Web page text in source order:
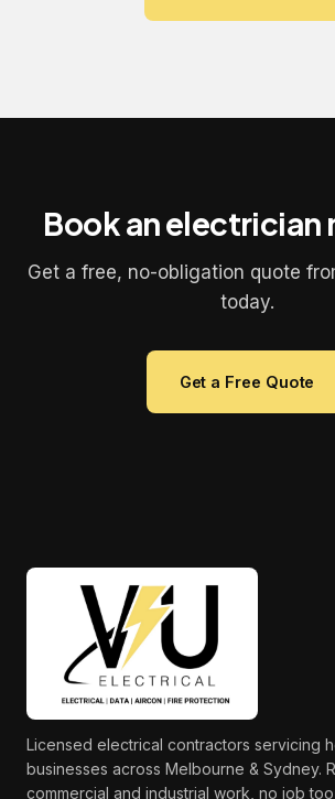
Book an electrician
Get a free, no-obligation quote
today.
Get a Free Quote
Licensed electrical contractors servicing
businesses across Melbourne & Sydney.
commercial and industrial work, no job